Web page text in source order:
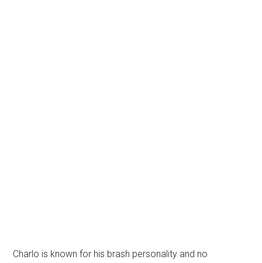
Charlo is known for his brash personality and no